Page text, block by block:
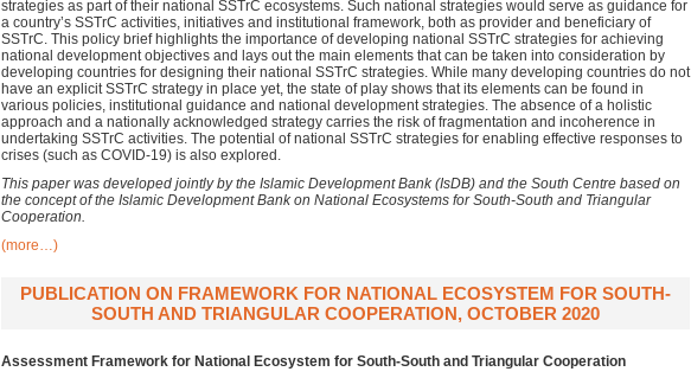
strategies as part of their national SSTrC ecosystems. Such national strategies would serve as guidance for
a country’s SSTrC activities, initiatives and institutional framework, both as provider and beneficiary of
SSTrC. This policy brief highlights the importance of developing national SSTrC strategies for achieving
national development objectives and lays out the main elements that can be taken into consideration by
developing countries for designing their national SSTrC strategies. While many developing countries do not
have an explicit SSTrC strategy in place yet, the state of play shows that its elements can be found in
various policies, institutional guidance and national development strategies. The absence of a holistic
approach and a nationally acknowledged strategy carries the risk of fragmentation and incoherence in
undertaking SSTrC activities. The potential of national SSTrC strategies for enabling effective responses to
crises (such as COVID-19) is also explored.
This paper was developed jointly by the Islamic Development Bank (IsDB) and the South Centre based on
the concept of the Islamic Development Bank on National Ecosystems for South-South and Triangular
Cooperation.
(more…)
PUBLICATION ON FRAMEWORK FOR NATIONAL ECOSYSTEM FOR SOUTH-
SOUTH AND TRIANGULAR COOPERATION, OCTOBER 2020
Assessment Framework for National Ecosystem for South-South and Triangular Cooperation